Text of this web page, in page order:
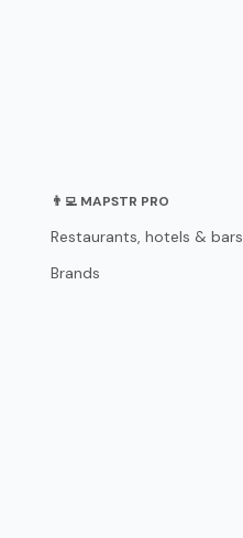
👨‍💻 MAPSTR PRO
Restaurants, hotels & bars
Brands